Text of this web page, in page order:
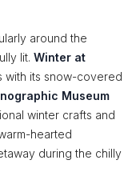
around the
lit. Winter at
with its snow-covered
Museum
winter crafts and
hearted
during the chilly